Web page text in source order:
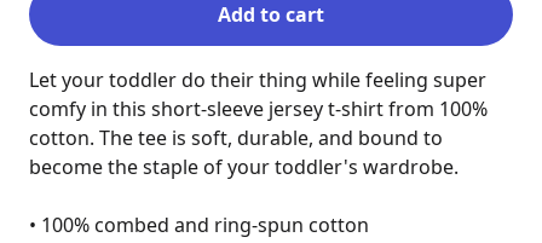
Add to cart
Let your toddler do their thing while feeling super
comfy in this short-sleeve jersey t-shirt from 100%
cotton. The tee is soft, durable, and bound to
become the staple of your toddler's wardrobe.
• 100% combed and ring-spun cotton